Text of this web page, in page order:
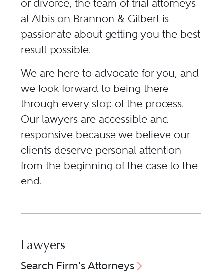
or divorce, the team of trial attorneys
at Albiston Brannon & Gilbert is
passionate about getting you the best
result possible.
We are here to advocate for you, and
we look forward to being there
through every stop of the process.
Our lawyers are accessible and
responsive because we believe our
clients deserve personal attention
from the beginning of the case to the
end.
Lawyers
Search Firm's Attorneys